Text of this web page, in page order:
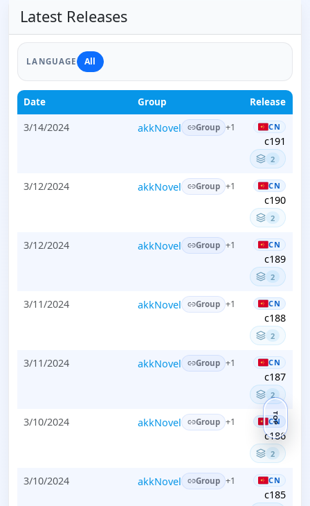
Latest Releases
LANGUAGE All
Date Group Release
3/14/2024 akkNovel Group +1 CN
c191
2
3/12/2024 akkNovel Group +1 CN
c190
2
3/12/2024 akkNovel Group +1 CN
c189
2
3/11/2024 akkNovel Group +1 CN
c188
2
3/11/2024 akkNovel Group +1 CN
c187
2
3/10/2024 akkNovel Group +1 CN
c186
2
3/10/2024 akkNovel Group +1 CN
c185
TOP